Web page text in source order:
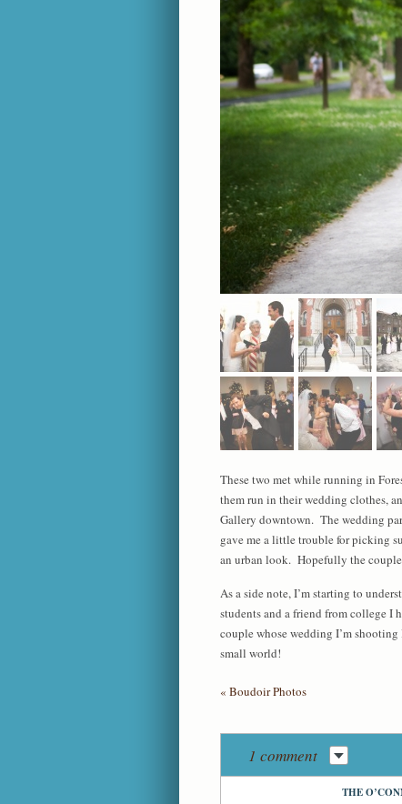
These two met while running in
them run in their wedding clothes,
Gallery downtown. The wedding
gave me a little trouble for picking
an urban look. Hopefully the
As a side note, I’m starting to
students and a friend from college I
couple whose wedding I’m
small world!
« Boudoir Photos
1 comment
THE